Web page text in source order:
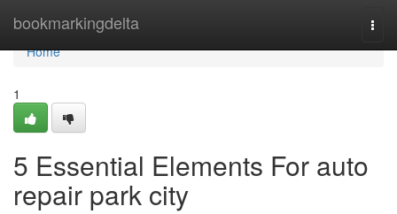
bookmarkingdelta
Home
Home
1
5 Essential Elements For auto
repair park city